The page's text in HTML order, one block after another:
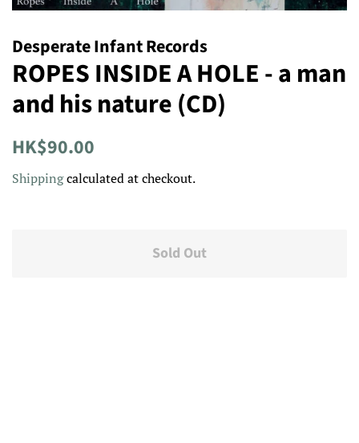
Desperate Infant Records
ROPES INSIDE A HOLE - a man
and his nature (CD)
Regular
HK$90.00
Shippingcalculated at checkout.
Sold Out